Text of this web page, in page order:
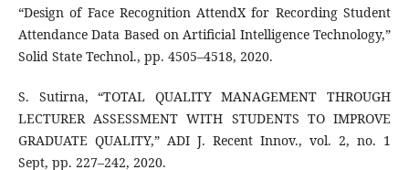
“Design of Face Recognition AttendX for Recording Student
Attendance Data Based on Artificial Intelligence Technology,”
Solid State Technol., pp. 4505–4518, 2020.
S. Sutirna, “TOTAL QUALITY MANAGEMENT THROUGH
LECTURER ASSESSMENT WITH STUDENTS TO IMPROVE
GRADUATE QUALITY,” ADI J. Recent Innov., vol. 2, no. 1
Sept, pp. 227–242, 2020.